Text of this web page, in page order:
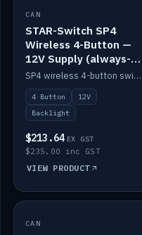
IN STOCK
CAN
STAR-Switch SP4
Wireless 4-Button —
12V Supply (always-
on backlight)
SP4 wireless 4-button switch powered from 12V for always-on backlight.
4 Button
12V
Backlight
$213.64 EX GST
$235.00 inc GST
VIEW PRODUCT
IN STOCK
CAN